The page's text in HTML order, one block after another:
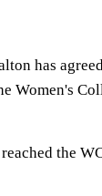
has
Women's
the